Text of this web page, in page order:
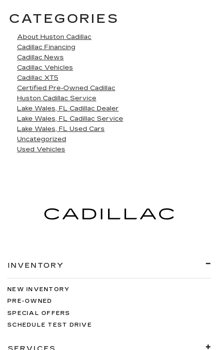
CATEGORIES
About Huston Cadillac
Cadillac Financing
Cadillac News
Cadillac Vehicles
Cadillac XT5
Certified Pre-Owned Cadillac
Huston Cadillac Service
Lake Wales, FL Cadillac Dealer
Lake Wales, FL Cadillac Service
Lake Wales, FL Used Cars
Uncategorized
Used Vehicles
INVENTORY
NEW INVENTORY
PRE-OWNED
SPECIAL OFFERS
SCHEDULE TEST DRIVE